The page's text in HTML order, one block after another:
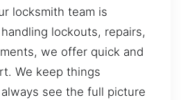
locksmith team is
lockouts, repairs,
we offer quick and
We keep things
see the full picture